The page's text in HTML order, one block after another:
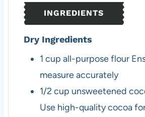
se
s
INGREDIENTS
Dry Ingredients
1 cup all-purpose flour
measure accurately
1/2 cup unsweetened
Use high-quality cocoa